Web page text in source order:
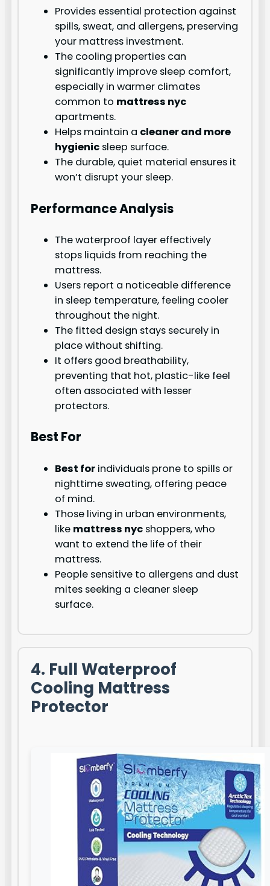
Provides essential protection against
spills, sweat, and allergens, preserving
your mattress investment.
The cooling properties can
significantly improve sleep comfort,
especially in warmer climates
common to mattress nyc
apartments.
Helps maintain a cleaner and more
hygienic sleep surface.
The durable, quiet material ensures it
won’t disrupt your sleep.
Performance Analysis
The waterproof layer effectively
stops liquids from reaching the
mattress.
Users report a noticeable difference
in sleep temperature, feeling cooler
throughout the night.
The fitted design stays securely in
place without shifting.
It offers good breathability,
preventing that hot, plastic-like feel
often associated with lesser
protectors.
Best For
Best for individuals prone to spills or
nighttime sweating, offering peace
of mind.
Those living in urban environments,
like mattress nyc shoppers, who
want to extend the life of their
mattress.
People sensitive to allergens and dust
mites seeking a cleaner sleep
surface.
4. Full Waterproof
Cooling Mattress
Protector